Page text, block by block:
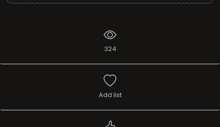
324
Add list